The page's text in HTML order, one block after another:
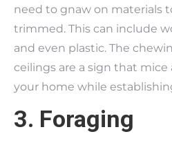
need to gnaw on materials
trimmed. This can include
and even plastic. The
ceilings are a sign that
your home while
3. Foraging